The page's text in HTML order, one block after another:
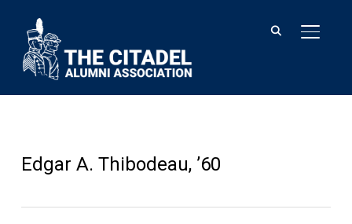
Edgar A. Thibodeau, ’60